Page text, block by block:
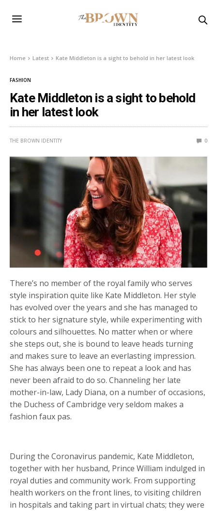
Home Latest Kate Middleton is a sight to behold in her latest look
FASHION
Kate Middleton is a sight to behold
in her latest look
THE BROWN IDENTITY 0
There’s no member of the royal family who serves
style inspiration quite like Kate Middleton. Her style
has evolved over the years and she has managed to
stick to her signature style, while experimenting with
colours and silhouettes. No matter when or where
she steps out, she is bound to leave heads turning
and makes sure to leave an everlasting impression.
She has always been one to repeat a look and has
never been afraid to do so. Channeling her late
mother-in-law, Lady Diana, on a number of occasions,
the Duchess of Cambridge very seldom makes a
fashion faux pas.
During the Coronavirus pandemic, Kate Middleton,
together with her husband, Prince William indulged in
royal duties and community work. From supporting
health workers on the front lines, to visiting children
in hospitals and taking part in virtual chats; they were